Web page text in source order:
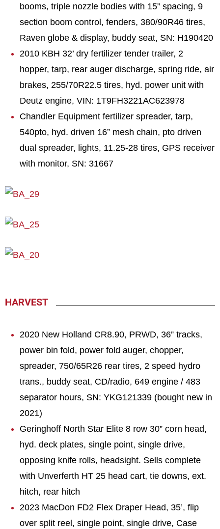
booms, triple nozzle bodies with 15” spacing, 9
section boom control, fenders, 380/90R46 tires,
Raven globe & display, buddy seat, SN: H190420
2010 KBH 32’ dry fertilizer tender trailer, 2
hopper, tarp, rear auger discharge, spring ride, air
brakes, 255/70R22.5 tires, hyd. power unit with
Deutz engine, VIN: 1T9FH3221AC623978
Chandler Equipment fertilizer spreader, tarp,
540pto, hyd. driven 16” mesh chain, pto driven
dual spreader, lights, 11.25-28 tires, GPS receiver
with monitor, SN: 31667
HARVEST
2020 New Holland CR8.90, PRWD, 36” tracks,
power bin fold, power fold auger, chopper,
spreader, 750/65R26 rear tires, 2 speed hydro
trans., buddy seat, CD/radio, 649 engine / 483
separator hours, SN: YKG121339 (bought new in
2021)
Geringhoff North Star Elite 8 row 30” corn head,
hyd. deck plates, single point, single drive,
opposing knife rolls, headsight. Sells complete
with Unverferth HT 25 head cart, tie downs, ext.
hitch, rear hitch
2023 MacDon FD2 Flex Draper Head, 35’, flip
over split reel, single point, single drive, Case